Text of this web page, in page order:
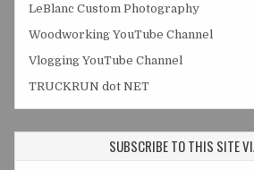
LeBlanc Custom Photography
Woodworking YouTube Channel
Vlogging YouTube Channel
TRUCKRUN dot NET
SUBSCRIBE TO THIS SITE